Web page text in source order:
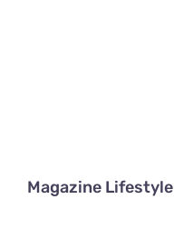
Magazine Lifestyle